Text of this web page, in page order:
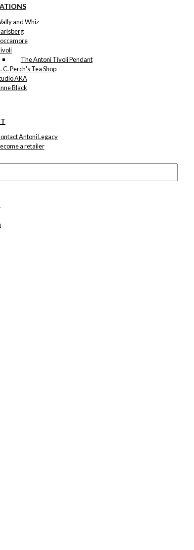
and Whiz
The Antoni Tivoli Pendant
C. Perch's Tea Shop
AKA
Black
Antoni Legacy
a retailer